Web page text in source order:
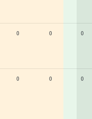
0 0 0
0 0 0